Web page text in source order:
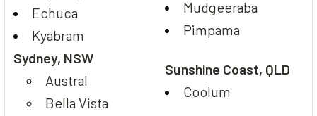
Echuca
Kyabram
Sydney, NSW
Austral
Bella Vista
Mudgeeraba
Pimpama
Sunshine Coast, QLD
Coolum